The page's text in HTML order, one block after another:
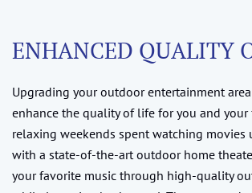
ENHANCED QUALITY
Upgrading your outdoor entertainment
enhance the quality of life for you and your
relaxing weekends spent watching movies
with a state-of-the-art outdoor home
your favorite music through high-quality